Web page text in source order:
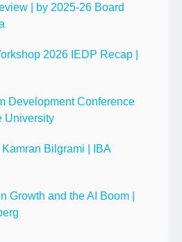
| by 2025-26 Board
2026 IEDP Recap |
Development Conference
University
Bilgrami | IBA
Growth and the AI Boom |